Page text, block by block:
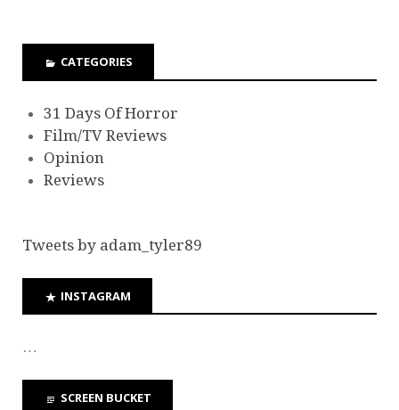
CATEGORIES
31 Days Of Horror
Film/TV Reviews
Opinion
Reviews
Tweets by adam_tyler89
INSTAGRAM
…
SCREEN BUCKET